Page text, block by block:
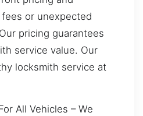
or unexpected
pricing guarantees
service value. Our
locksmith service at
All Vehicles – We